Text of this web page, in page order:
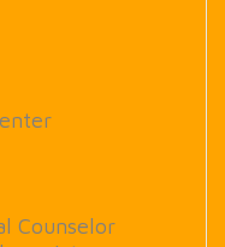
Counselor